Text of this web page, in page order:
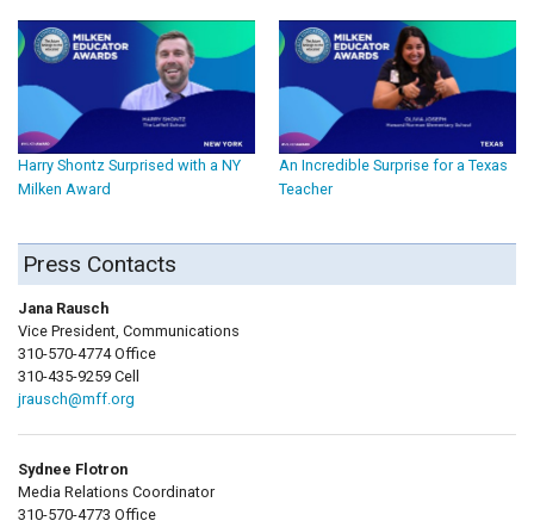
Harry Shontz Surprised with a NY
Milken Award
An Incredible Surprise for a Texas
Teacher
Press Contacts
Jana Rausch
Vice President, Communications
310-570-4774 Office
310-435-9259 Cell
jrausch@mff.org
Sydnee Flotron
Media Relations Coordinator
310-570-4773 Office